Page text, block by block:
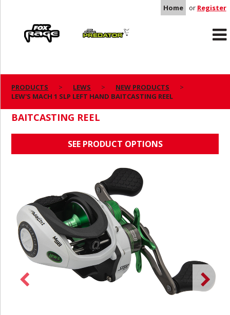
Home or Register
Predator
PRODUCTS LEWS
NEW PRODUCTS
LEW'S MACH 1 SLP LEFT HAND BAITCASTING REEL
BAITCASTING REEL
SEE PRODUCT OPTIONS